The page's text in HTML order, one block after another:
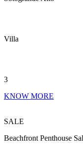
Villa
3
KNOW MORE
SALE
Beachfront Penthouse